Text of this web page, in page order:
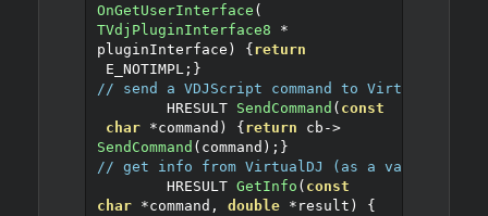
OnGetUserInterface (
TVdjPluginInterface8
*
pluginInterface ) { return
E_NOTIMPL;}
// send a VDJScript command to VirtualDJ
	HRESULT
SendCommand ( const
char
*command ) { return cb ->
SendCommand ( command );}
// get info from VirtualDJ (as a value, or
	HRESULT
GetInfo ( const
char
*command , double * result )
{